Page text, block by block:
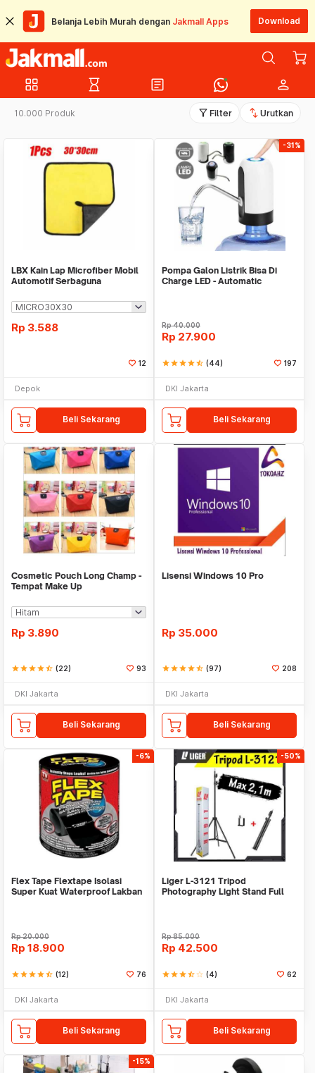
Belanja Lebih Murah dengan Jakmall Apps Download
grid_view hourglass_empty article person
10.000 Produk filter_alt Filter swap_vert Urutkan
LBX Kain Lap Microfiber Mobil
Automotif Serbaguna
Rp 3.588
12
Depok
Beli Sekarang
-31%
Pompa Galon Listrik Bisa Di
Charge LED - Automatic
Rp40.000
Rp 27.900
starstarstarstarstar_half (44) 197
DKI Jakarta
Beli Sekarang
Cosmetic Pouch Long Champ -
Tempat Make Up
Rp 3.890
starstarstarstarstar_half (22) 93
DKI Jakarta
Beli Sekarang
Lisensi Windows 10 Pro
Rp 35.000
starstarstarstarstar_half (97) 208
DKI Jakarta
Beli Sekarang
-6%
Flex Tape Flextape Isolasi
Super Kuat Waterproof Lakban
Rp20.000
Rp 18.900
starstarstarstarstar_half (12) 76
DKI Jakarta
Beli Sekarang
-50%
Liger L-3121 Tripod
Photography Light Stand Full
Rp85.000
Rp 42.500
starstarstarstar_halfstar_border (4) 62
DKI Jakarta
Beli Sekarang
-15%